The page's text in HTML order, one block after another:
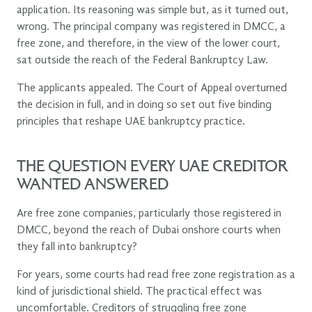
application. Its reasoning was simple but, as it turned out,
wrong. The principal company was registered in DMCC, a
free zone, and therefore, in the view of the lower court,
sat outside the reach of the Federal Bankruptcy Law.
The applicants appealed. The Court of Appeal overturned
the decision in full, and in doing so set out five binding
principles that reshape UAE bankruptcy practice.
THE QUESTION EVERY UAE CREDITOR
WANTED ANSWERED
Are free zone companies, particularly those registered in
DMCC, beyond the reach of Dubai onshore courts when
they fall into bankruptcy?
For years, some courts had read free zone registration as a
kind of jurisdictional shield. The practical effect was
uncomfortable. Creditors of struggling free zone